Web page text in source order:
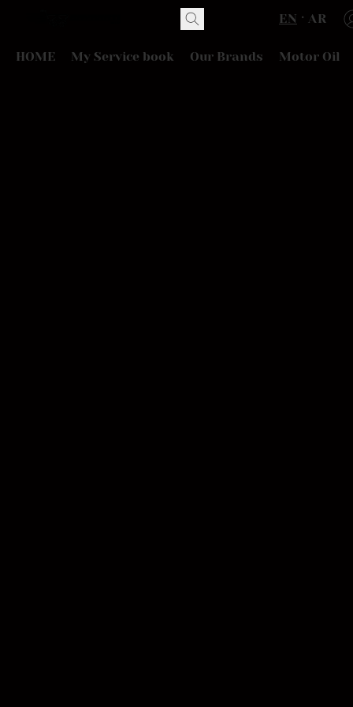
EN AR
HOME My Service book Our Brands Motor Oil